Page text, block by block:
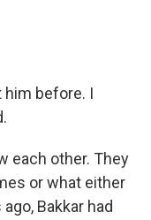
him before. I
each other. They
or what either
Bakkar had